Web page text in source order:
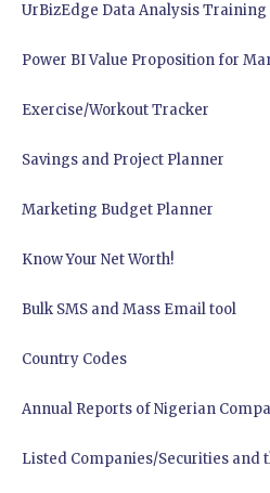
UrBizEdge Data Analysis Training
Power BI Value Proposition for
Exercise/Workout Tracker
Savings and Project Planner
Marketing Budget Planner
Know Your Net Worth!
Bulk SMS and Mass Email tool
Country Codes
Annual Reports of Nigerian
Listed Companies/Securities and